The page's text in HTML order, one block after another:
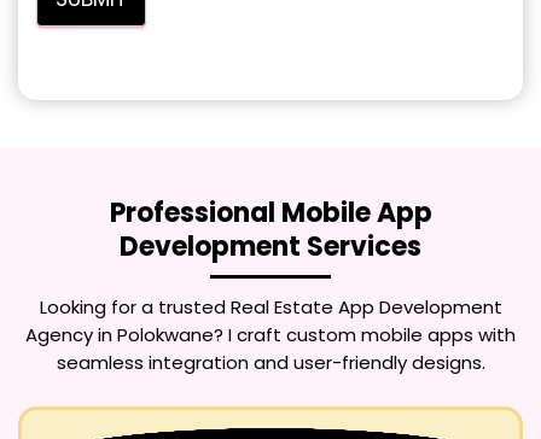
Professional Mobile App
Development Services
Looking for a trustedReal Estate App Development
Agency in Polokwane? I craft custom mobile apps with
seamless integration and user-friendly designs.